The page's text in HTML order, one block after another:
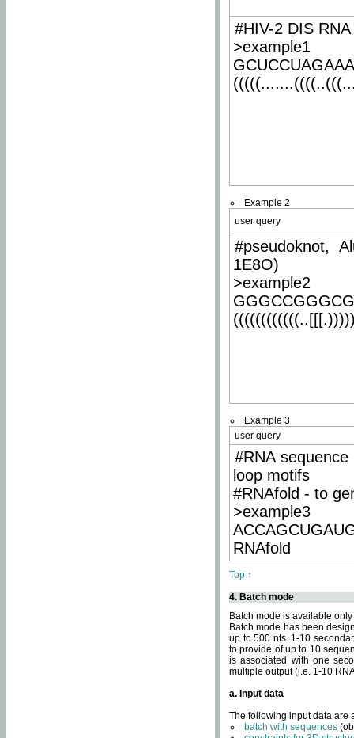
#HIV-2 DIS
>example1
Example 2
user query
#pseudoknot,
1E8O)
>example2
Example 3
user query
#RNA
loop motifs
#RNAfold - to
>example3
RNAfold
Top ↑
4. Batch mode
Batch mode is available
Batch mode has been
up to 500 nts. 1-10
to provide of up to 10
is associated with one
multiple output (i.e. 1-10
a. Input data
The following input data are
batch with sequences